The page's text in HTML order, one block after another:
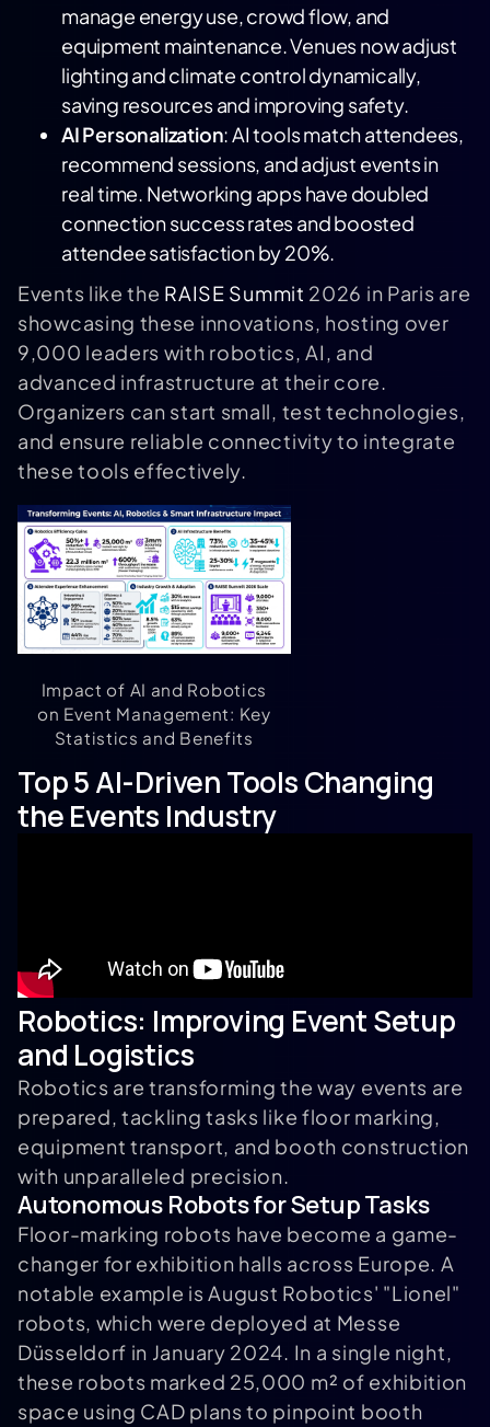
manage energy use, crowd flow, and
equipment maintenance. Venues now adjust
lighting and climate control dynamically,
saving resources and improving safety.
AI Personalization: AI tools match attendees,
recommend sessions, and adjust events in
real time. Networking apps have doubled
connection success rates and boosted
attendee satisfaction by 20%.
Events like the RAISE Summit 2026 in Paris are
showcasing these innovations, hosting over
9,000 leaders with robotics, AI, and
advanced infrastructure at their core.
Organizers can start small, test technologies,
and ensure reliable connectivity to integrate
these tools effectively.
Impact of AI and Robotics
on Event Management: Key
Statistics and Benefits
Top 5 AI-Driven Tools Changing
the Events Industry
Robotics: Improving Event Setup
and Logistics
Robotics are transforming the way events are
prepared, tackling tasks like floor marking,
equipment transport, and booth construction
with unparalleled precision.
Autonomous Robots for Setup Tasks
Floor-marking robots have become a game-
changer for exhibition halls across Europe. A
notable example is August Robotics' "Lionel"
robots, which were deployed at Messe
Düsseldorf in January 2024. In a single night,
these robots marked 25,000 m² of exhibition
space using CAD plans to pinpoint booth